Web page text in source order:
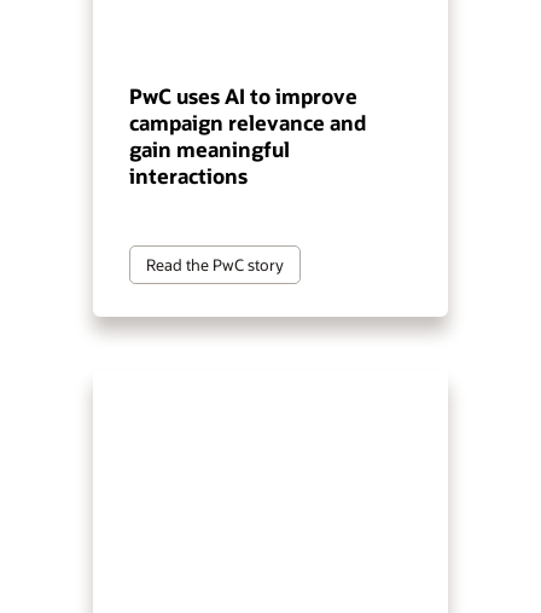
PwC uses AI to improve
campaign relevance and
gain meaningful
interactions
Read the PwC story